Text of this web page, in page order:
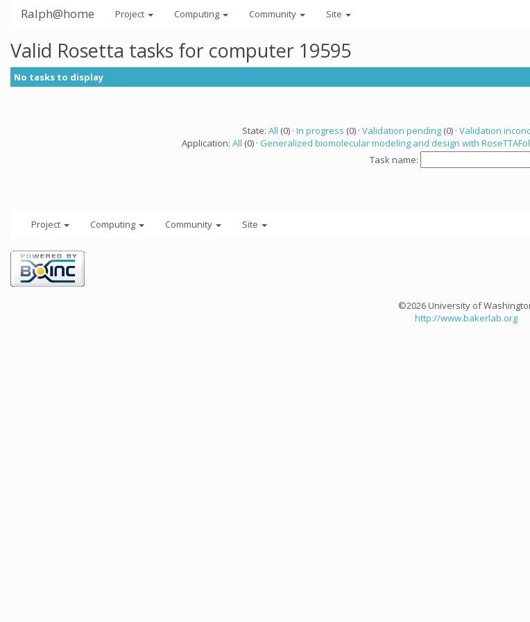
Ralph@home Project Computing Community Site
Valid Rosetta tasks for computer 19595
No tasks to display
State: All (0) · In progress (0) · Validation pending(0) · Validation
Application: All (0) · Generalized biomolecular modeling and design with
Task name:
Project Computing Community Site
©2026 University of
http://www.bakerlab.org